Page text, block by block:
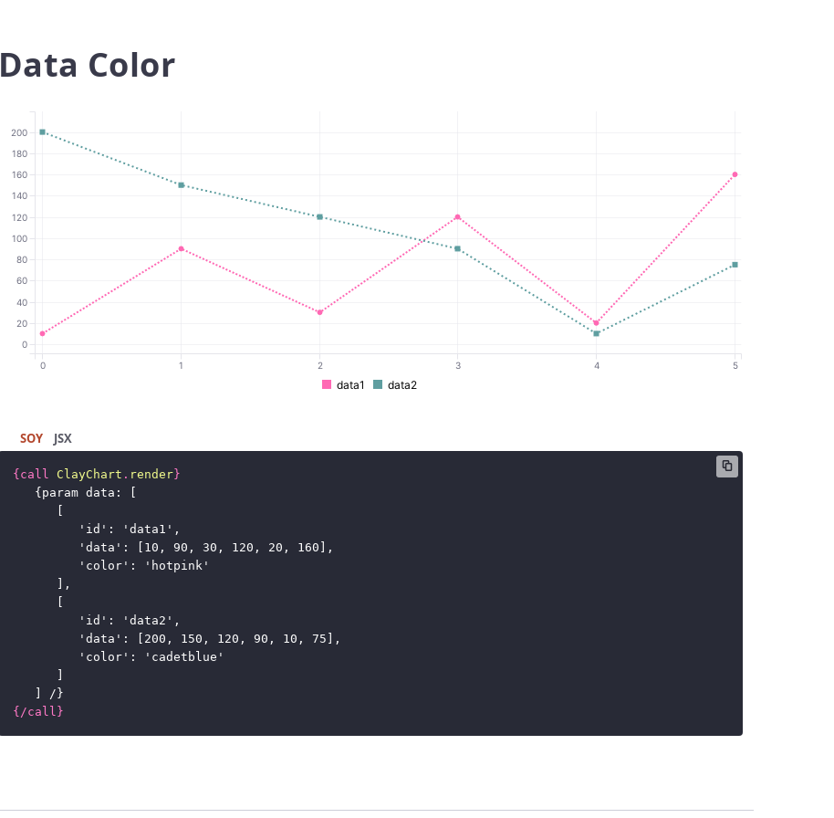
Data Color
0 1 2 3 4 5
0
20
40
60
80
100
120
140
160
180
200
data1 data2
SOY JSX
{ call ClayChart . render }
{ param data: [
'id': 'data1',
'data': [10, 90, 30, 120, 20, 160],
'color': 'hotpink'
],
'id': 'data2',
'data': [200, 150, 120, 90, 10, 75],
'color': 'cadetblue'
] / }
{ /call }